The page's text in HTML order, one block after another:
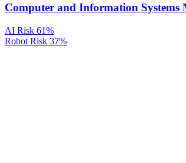
Computer and Information Systems
AI Risk 61%
Robot Risk 37%